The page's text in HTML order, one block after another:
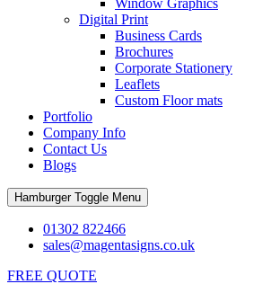
Window Graphics
Digital Print
Business Cards
Brochures
Corporate Stationery
Leaflets
Custom Floor mats
Portfolio
Company Info
Contact Us
Blogs
Hamburger Toggle Menu
01302 822466
sales@magentasigns.co.uk
FREE QUOTE